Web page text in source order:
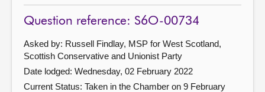
Question reference: S6O-00734
Asked by: Russell Findlay, MSP for West Scotland,
Scottish Conservative and Unionist Party
Date lodged: Wednesday, 02 February 2022
Current Status: Taken in the Chamber on 9 February